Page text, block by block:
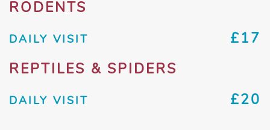
RODENTS
DAILY VISIT
£17
REPTILES & SPIDERS
DAILY VISIT £20